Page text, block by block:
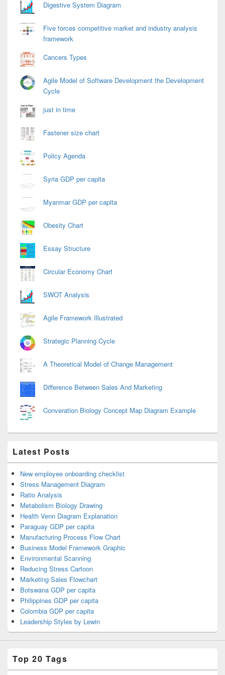
Digestive System Diagram
Five forces competitive market and industry analysis
framework
Cancers Types
Agile Model of Software Development the Development
Cycle
just in time
Fastener size chart
Policy Agenda
Syria GDP per capita
Myanmar GDP per capita
Obesity Chart
Essay Structure
Circular Economy Chart
SWOT Analysis
Agile Framework Illustrated
Strategic Planning Cycle
A Theoretical Model of Change Management
Difference Between Sales And Marketing
Converation Biology Concept Map Diagram Example
Latest Posts
New employee onboarding checklist
Stress Management Diagram
Ratio Analysis
Metabolism Biology Drawing
Health Venn Diagram Explanation
Paraguay GDP per capita
Manufacturing Process Flow Chart
Business Model Framework Graphic
Environmental Scanning
Reducing Stress Cartoon
Marketing Sales Flowchart
Botswana GDP per capita
Philippines GDP per capita
Colombia GDP per capita
Leadership Styles by Lewin
Top 20 Tags